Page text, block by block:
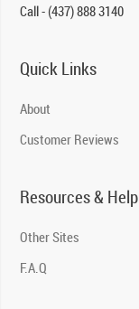
Call - (437) 888 3140
Quick Links
About
Customer Reviews
Resources & Help
Other Sites
F.A.Q